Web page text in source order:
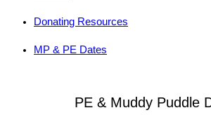
Donating Resources
MP & PE Dates
PE & Muddy Puddle